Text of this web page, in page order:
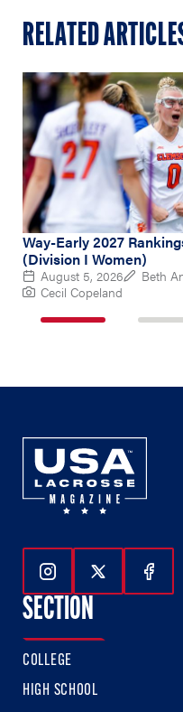
RELATED
Way-Early 2027
(Division I Women)
August 5, 2026
Beth
Cecil Copeland
Follow Us On
Follow Us
SECTION
COLLEGE
HIGH SCHOOL